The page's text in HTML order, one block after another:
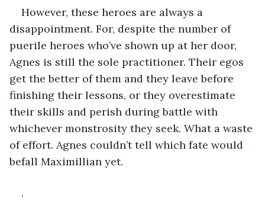
However, these heroes are always a
disappointment. For, despite the number of
puerile heroes who’ve shown up at her door,
Agnes is still the sole practitioner. Their egos
get the better of them and they leave before
finishing their lessons, or they overestimate
their skills and perish during battle with
whichever monstrosity they seek. What a waste
of effort. Agnes couldn’t tell which fate would
befall Maximillian yet.
.